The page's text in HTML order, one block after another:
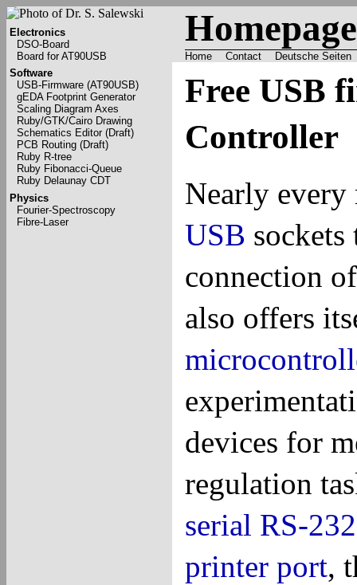
Electronics
DSO-Board
Board for AT90USB
Software
USB-Firmware (AT90USB)
gEDA Footprint Generator
Scaling Diagram Axes
Ruby/GTK/Cairo Drawing
Schematics Editor (Draft)
PCB Routing (Draft)
Ruby R-tree
Ruby Fibonacci-Queue
Ruby Delaunay CDT
Physics
Fourier-Spectroscopy
Fibre-Laser
Home Contact Deutsche Seiten
Free USB
Controller
Nearly
USB
connection
also offers
devices for
regulation
serial RS-232
printer port,